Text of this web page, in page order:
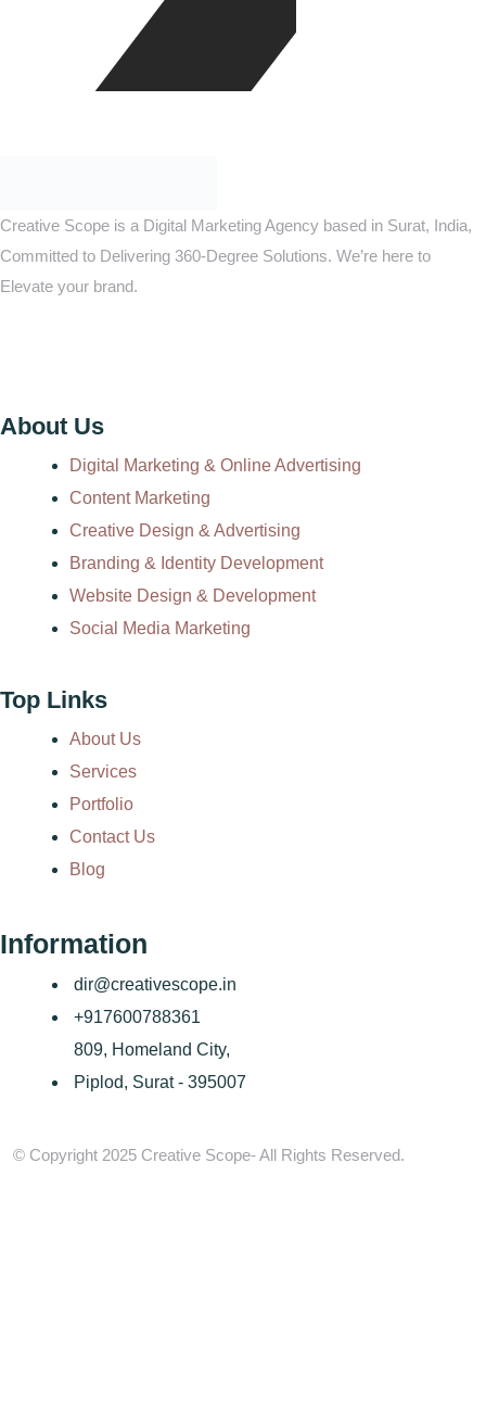
Creative Scope is a Digital Marketing Agency based in Surat, India,
Committed to Delivering 360-Degree Solutions. We’re here to
Elevate your brand.
About Us
Digital Marketing & Online Advertising
Content Marketing
Creative Design & Advertising
Branding & Identity Development
Website Design & Development
Social Media Marketing
Top Links
About Us
Services
Portfolio
Contact Us
Blog
Information
dir@creativescope.in
+917600788361
809, Homeland City,
Piplod, Surat - 395007
© Copyright 2025 Creative Scope- All Rights Reserved.